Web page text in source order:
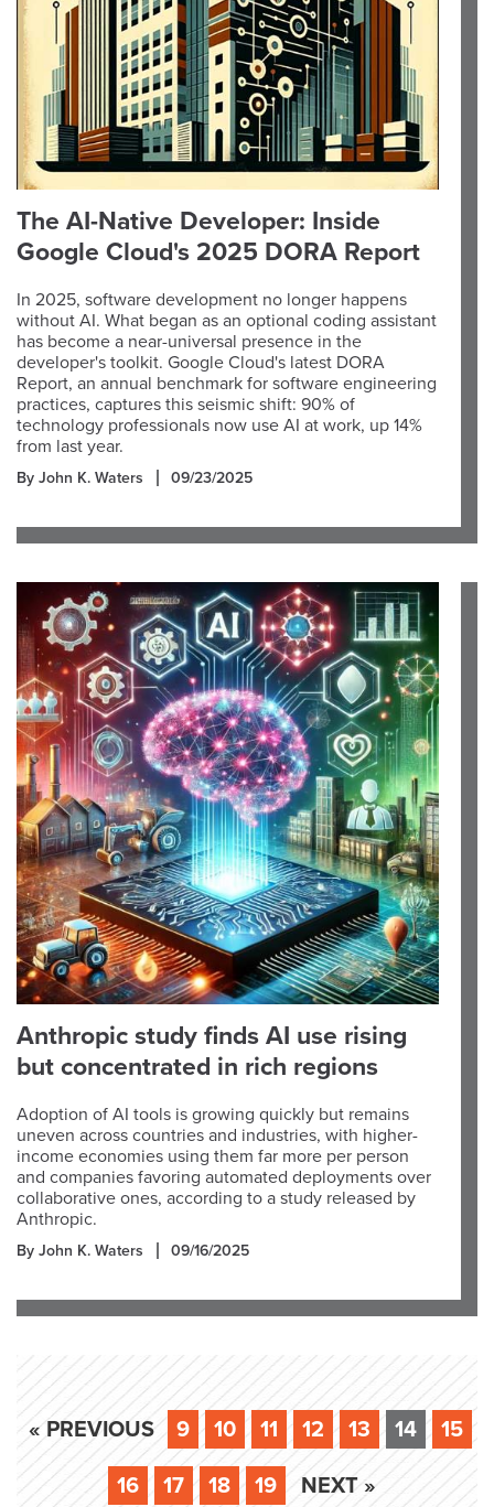
The AI-Native Developer: Inside
Google Cloud's 2025 DORA Report
In 2025, software development no longer happens
without AI. What began as an optional coding assistant
has become a near-universal presence in the
developer's toolkit. Google Cloud's latest DORA
Report, an annual benchmark for software engineering
practices, captures this seismic shift: 90% of
technology professionals now use AI at work, up 14%
from last year.
By John K. Waters 09/23/2025
Anthropic study finds AI use rising
but concentrated in rich regions
Adoption of AI tools is growing quickly but remains
uneven across countries and industries, with higher-
income economies using them far more per person
and companies favoring automated deployments over
collaborative ones, according to a study released by
Anthropic.
By John K. Waters 09/16/2025
« PREVIOUS 9 10 11 12 13 14 15
16 17 18 19 NEXT »